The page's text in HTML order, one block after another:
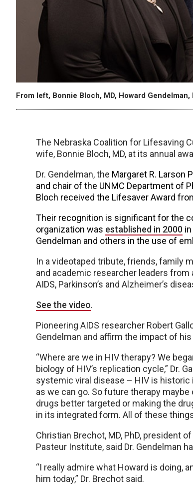
From left, Bonnie Bloch, MD, Howard Gendelman,
The Nebraska Coalition for Lifesaving
wife, Bonnie Bloch, MD, at its annual
Dr. Gendelman, the Margaret R. Larson
and chair of the UNMC Department of
Bloch received the Lifesaver Award
Their recognition is significant for the
organization was established in 2000
Gendelman and others in the use of
In a videotaped tribute, friends, family
and academic researcher leaders
AIDS, Parkinson’s and Alzheimer’s
See the video.
Pioneering AIDS researcher Robert
Gendelman and affirm the impact of
“Where are we in HIV therapy? We
biology of HIV’s replication cycle,” Dr.
systemic viral disease – HIV is
as we can go. So future therapy
drugs better targeted or making the
in its integrated form. All of these
Christian Brechot, MD, PhD, president
Pasteur Institute, said Dr. Gendelman
“I really admire what Howard is doing,
him today,” Dr. Brechot said.